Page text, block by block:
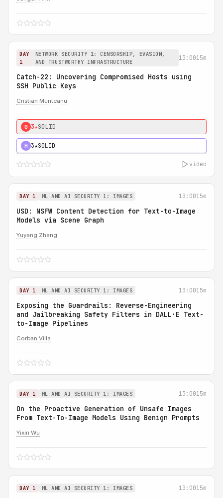
DAY
1
NETWORK SECURITY 1: CENSORSHIP, EVASION,
AND TRUSTWORTHY INFRASTRUCTURE
13:0015m
Catch-22: Uncovering Compromised Hosts using
SSH Public Keys
Cristian Munteanu
0 3★SOLID
H 3★SOLID
video
DAY 1 ML AND AI SECURITY 1: IMAGES 13:0015m
USD: NSFW Content Detection for Text-to-Image
Models via Scene Graph
Yuyang Zhang
DAY 1 ML AND AI SECURITY 1: IMAGES 13:0015m
Exposing the Guardrails: Reverse-Engineering
and Jailbreaking Safety Filters in DALL·E Text-
to-Image Pipelines
Corban Villa
DAY 1 ML AND AI SECURITY 1: IMAGES 13:0015m
On the Proactive Generation of Unsafe Images
From Text-To-Image Models Using Benign Prompts
Yixin Wu
DAY 1 ML AND AI SECURITY 1: IMAGES 13:0015m